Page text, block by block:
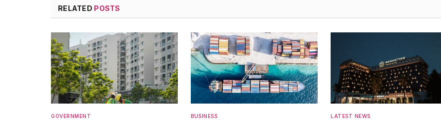
RELATED POSTS
GOVERNMENT BUSINESS LATEST NEWS